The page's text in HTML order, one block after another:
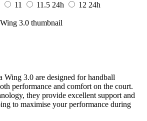
11 11.5 24h 12 24h
Wing 3.0 are designed for handball
performance and comfort on the court.
they provide excellent support and
to maximise your performance during